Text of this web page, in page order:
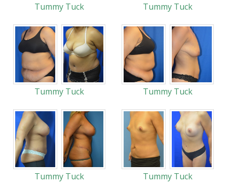
Tummy Tuck Tummy Tuck
Tummy Tuck Tummy Tuck
Tummy Tuck Tummy Tuck